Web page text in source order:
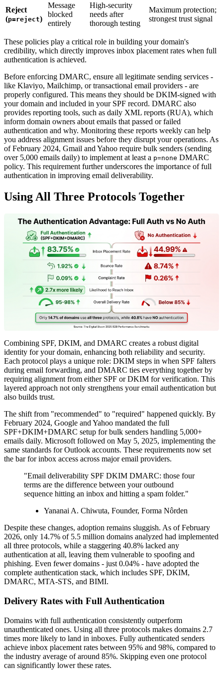
Reject
(p=reject)
Message
blocked
entirely
High-security
needs after
thorough testing
Maximum protection;
strongest trust signal
These policies play a critical role in building your domain's
credibility, which directly improves inbox placement rates when full
authentication is achieved.
Before enforcing DMARC, ensure all legitimate sending services -
like Klaviyo, Mailchimp, or transactional email providers - are
properly configured. This means they should be DKIM-signed with
your domain and included in your SPF record. DMARC also
provides reporting tools, such as daily XML reports (RUA), which
inform domain owners about emails that passed or failed
authentication and why. Monitoring these reports weekly can help
you address alignment issues before they disrupt your operations. As
of February 2024, Gmail and Yahoo require bulk senders (sending
over 5,000 emails daily) to implement at least a p=none DMARC
policy. This requirement further underscores the importance of full
authentication in improving email deliverability.
Using All Three Protocols Together
Combining SPF, DKIM, and DMARC creates a robust digital
identity for your domain, enhancing both reliability and security.
Each protocol plays a unique role: DKIM steps in when SPF falters
during email forwarding, and DMARC ties everything together by
requiring alignment from either SPF or DKIM for verification. This
layered approach not only strengthens your email authentication but
also builds trust.
The shift from "recommended" to "required" happened quickly. By
February 2024, Google and Yahoo mandated the full
SPF+DKIM+DMARC setup for bulk senders handling 5,000+
emails daily. Microsoft followed on May 5, 2025, implementing the
same standards for Outlook accounts. These requirements now set
the bar for inbox access across major email providers.
"Email deliverability SPF DKIM DMARC: those four
terms are the difference between your outbound
sequence hitting an inbox and hitting a spam folder."
Yananai A. Chiwuta, Founder, Forma Nôrden
Despite these changes, adoption remains sluggish. As of February
2026, only 14.7% of 5.5 million domains analyzed had implemented
all three protocols, while a staggering 40.8% lacked any
authentication at all, leaving them vulnerable to spoofing and
phishing. Even fewer domains - just 0.04% - have adopted the
complete authentication stack, which includes SPF, DKIM,
DMARC, MTA-STS, and BIMI.
Delivery Rates with Full Authentication
Domains with full authentication consistently outperform
unauthenticated ones. Using all three protocols makes domains 2.7
times more likely to land in inboxes. Fully authenticated senders
achieve inbox placement rates between 95% and 98%, compared to
the industry average of around 85%. Skipping even one protocol
can significantly lower these rates.